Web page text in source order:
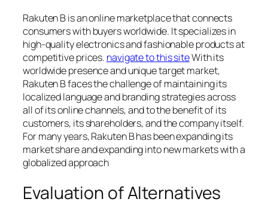
Rakuten B is an online marketplace that connects
consumers with buyers worldwide. It specializes in
high-quality electronics and fashionable products at
competitive prices. navigate to this siteWith its
worldwide presence and unique target market,
Rakuten B faces the challenge of maintaining its
localized language and branding strategies across
all of its online channels, and to the benefit of its
customers, its shareholders, and the company itself.
For many years, Rakuten B has been expanding its
market share and expanding into new markets with a
globalized approach
Evaluation of Alternatives